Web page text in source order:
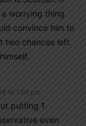
a worrying thing.
convince him to
two chances left.
At 1:00 pm
putting 1
even